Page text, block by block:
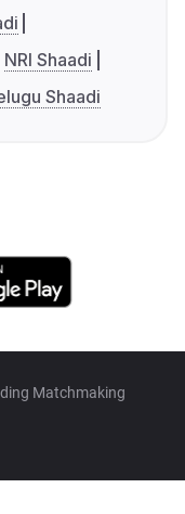
NRI Shaadi
Shaadi
Matchmaking